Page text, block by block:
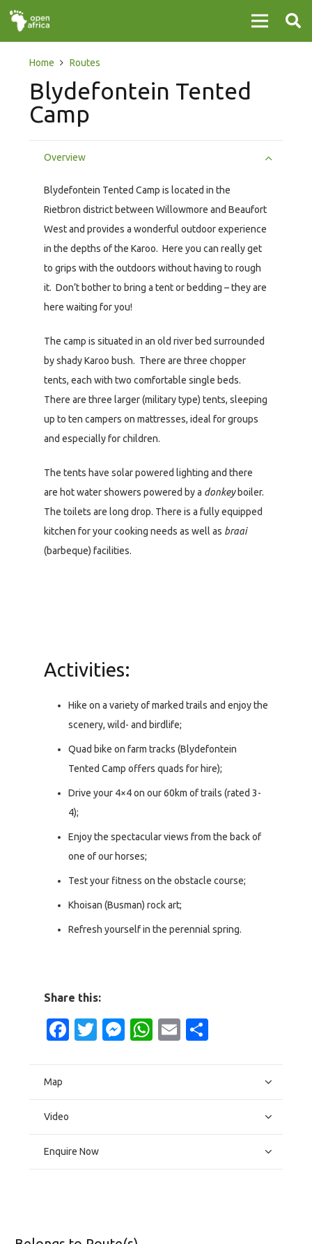
Home Routes
Blydefontein Tented
Camp
Overview
Blydefontein Tented Camp is located in the
Rietbron district between Willowmore and Beaufort
West and provides a wonderful outdoor experience
in the depths of the Karoo. Here you can really get
to grips with the outdoors without having to rough
it. Don’t bother to bring a tent or bedding – they are
here waiting for you!
The camp is situated in an old river bed surrounded
by shady Karoo bush. There are three chopper
tents, each with two comfortable single beds.
There are three larger (military type) tents, sleeping
up to ten campers on mattresses, ideal for groups
and especially for children.
The tents have solar powered lighting and there
are hot water showers powered by a donkeyboiler.
The toilets are long drop. There is a fully equipped
kitchen for your cooking needs as well as braai
(barbeque) facilities.
Activities:
Hike on a variety of marked trails and enjoy the
scenery, wild- and birdlife;
Quad bike on farm tracks (Blydefontein
Tented Camp offers quads for hire);
Drive your 4×4 on our 60km of trails (rated 3-
4);
Enjoy the spectacular views from the back of
one of our horses;
Test your fitness on the obstacle course;
Khoisan (Busman) rock art;
Refresh yourself in the perennial spring.
Share this:
Facebook
Twitter
Messenger
WhatsApp
Email
Map
Video
Enquire Now